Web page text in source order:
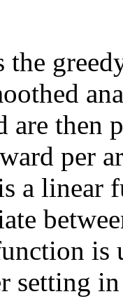
the
are then
per
a linear
is
setting